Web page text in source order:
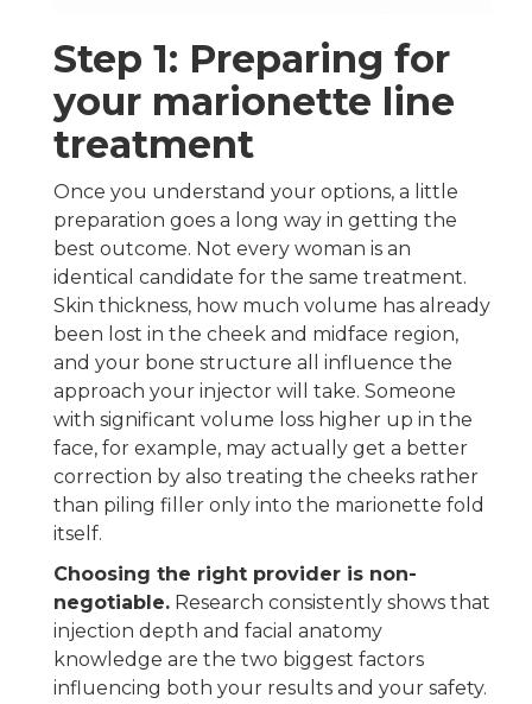
Step 1: Preparing for
your marionette line
treatment
Once you understand your options, a little
preparation goes a long way in getting the
best outcome. Not every woman is an
identical candidate for the same treatment.
Skin thickness, how much volume has already
been lost in the cheek and midface region,
and your bone structure all influence the
approach your injector will take. Someone
with significant volume loss higher up in the
face, for example, may actually get a better
correction by also treating the cheeks rather
than piling filler only into the marionette fold
itself.
Choosing the right provider is non-
negotiable. Research consistently shows that
injection depth and facial anatomy
knowledge are the two biggest factors
influencing both your results and your safety.